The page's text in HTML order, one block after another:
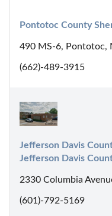
Pontotoc County
490 MS-6, Pontotoc,
(662)-489-3915
Jefferson Davis
Jefferson Davis
2330 Columbia
(601)-792-5169